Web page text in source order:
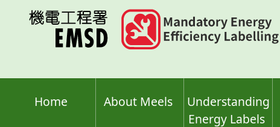
Home About Meels
Understanding
Energy Labels